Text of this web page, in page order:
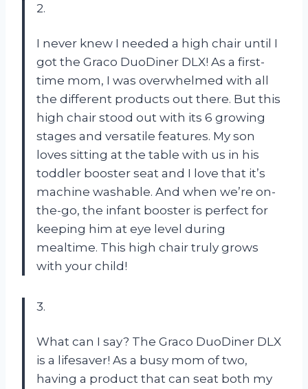
2.
I never knew I needed a high chair until I
got the Graco DuoDiner DLX! As a first-
time mom, I was overwhelmed with all
the different products out there. But this
high chair stood out with its 6 growing
stages and versatile features. My son
loves sitting at the table with us in his
toddler booster seat and I love that it’s
machine washable. And when we’re on-
the-go, the infant booster is perfect for
keeping him at eye level during
mealtime. This high chair truly grows
with your child!
3.
What can I say? The Graco DuoDiner DLX
is a lifesaver! As a busy mom of two,
having a product that can seat both my